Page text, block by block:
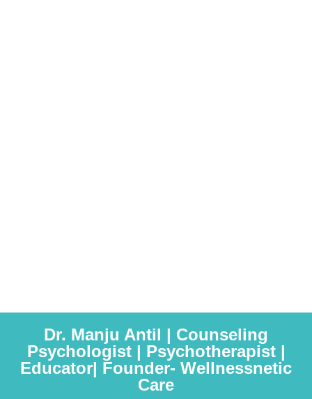
Dr. Manju Antil | Counseling
Psychologist | Psychotherapist |
Educator| Founder- Wellnessnetic
Care